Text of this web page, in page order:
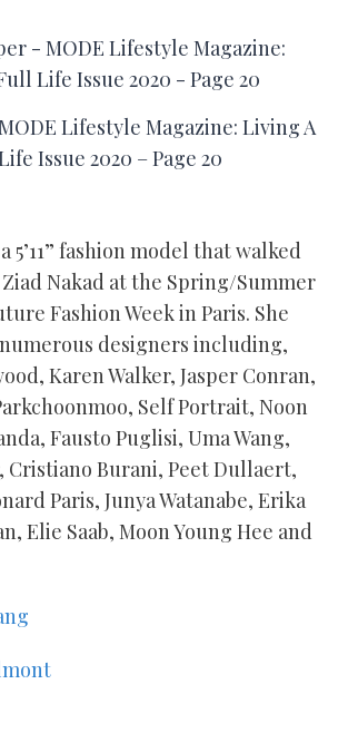
Lifestyle Magazine: Living A
Issue 2020 – Page 20
5’11” fashion model that walked
Nakad at the Spring/Summer
Fashion Week in Paris. She
designers including,
Karen Walker, Jasper Conran,
Self Portrait, Noon
Fausto Puglisi, Uma Wang,
Cristiano Burani, Peet Dullaert,
Paris, Junya Watanabe, Erika
Elie Saab, Moon Young Hee and